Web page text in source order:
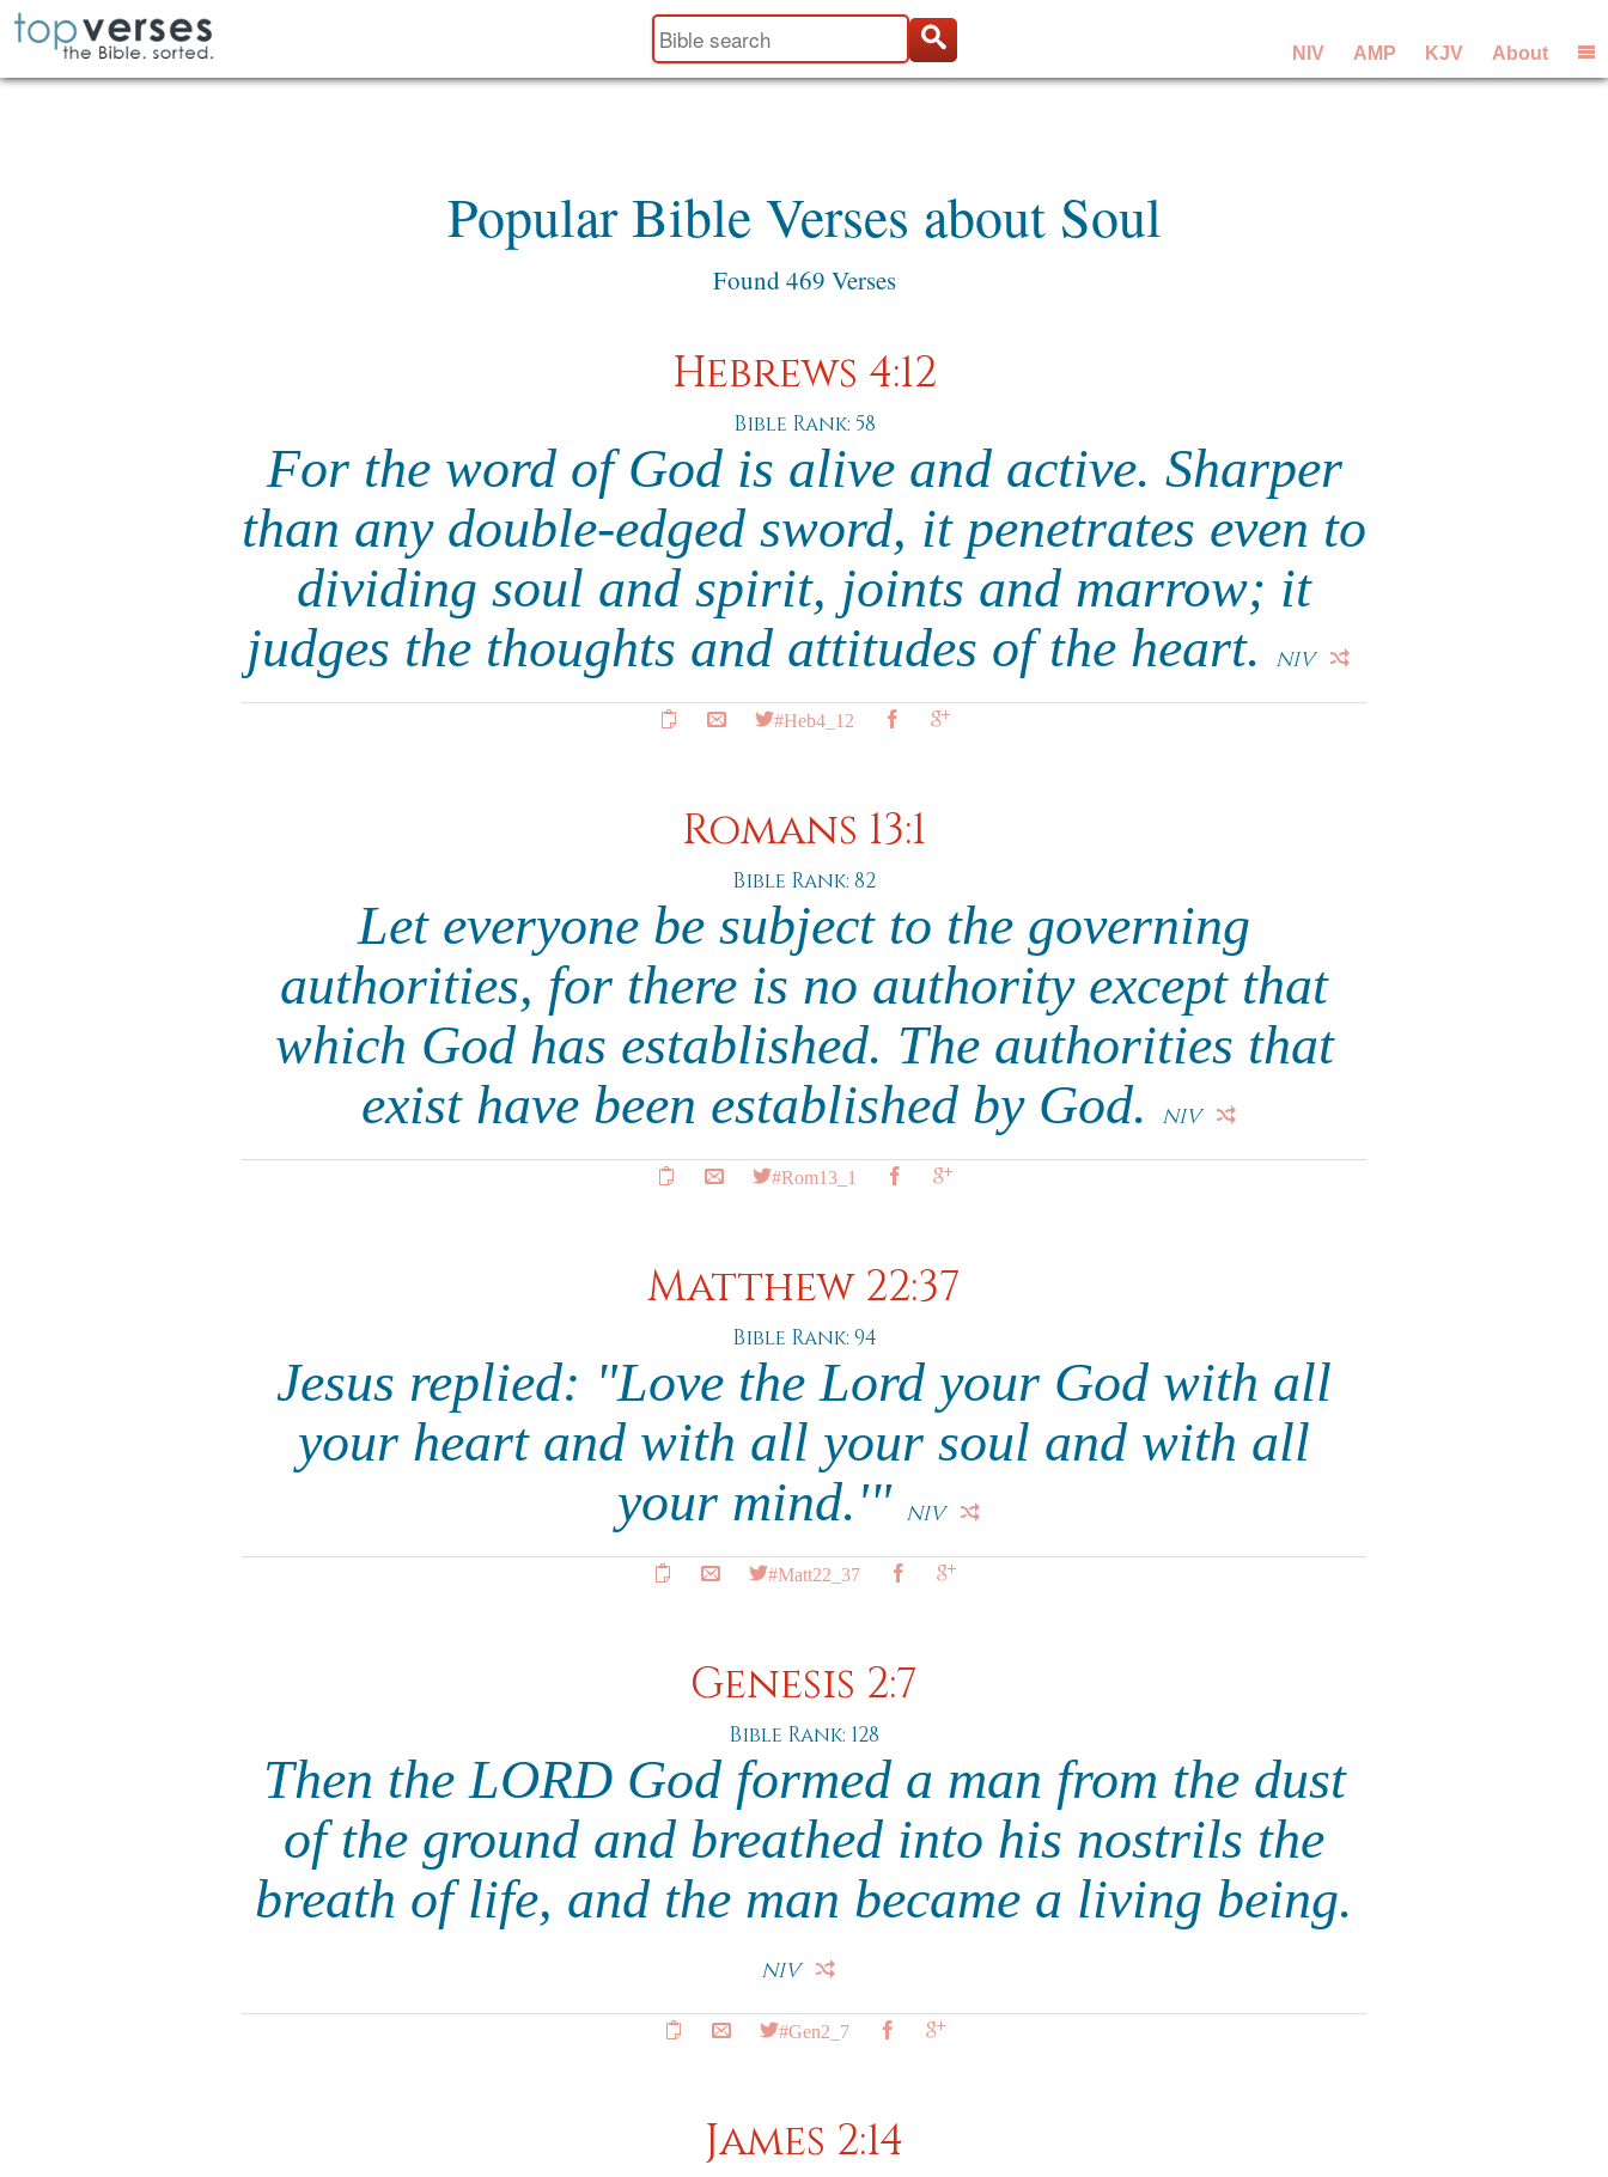
NIV AMP KJV About
Popular Bible Verses about Soul
Found 469 Verses
Hebrews 4:12
Bible Rank: 58
For the word of God is alive and active. Sharper
than any double-edged sword, it penetrates even to
dividing soul and spirit, joints and marrow; it
judges the thoughts and attitudes of the heart.
NIV
#Heb4_12
Romans 13:1
Bible Rank: 82
Let everyone be subject to the governing
authorities, for there is no authority except that
which God has established. The authorities that
exist have been established by God.
NIV
#Rom13_1
Matthew 22:37
Bible Rank: 94
Jesus replied: "Love the Lord your God with all
your heart and with all your soul and with all
your mind.'" NIV
#Matt22_37
Genesis 2:7
Bible Rank: 128
Then the LORD God formed a man from the dust
of the ground and breathed into his nostrils the
breath of life, and the man became a living being.
NIV
#Gen2_7
James 2:14